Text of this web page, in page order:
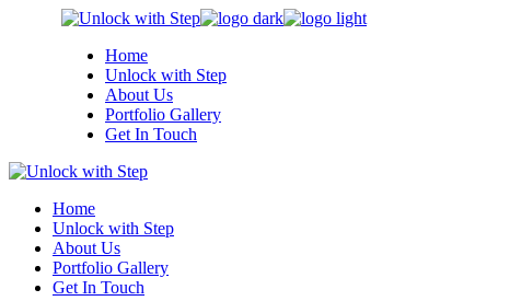
Home
Unlock with Step
About Us
Portfolio Gallery
Get In Touch
Home
Unlock with Step
About Us
Portfolio Gallery
Get In Touch